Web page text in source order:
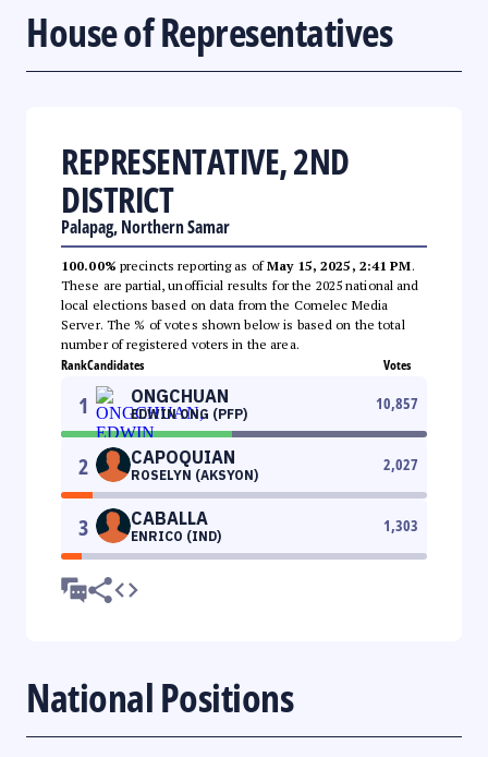
House of Representatives
REPRESENTATIVE, 2ND
DISTRICT
Palapag, Northern Samar
100.00% precincts reporting as ofMay 15, 2025, 2:41 PM.
These are partial, unofficial results for the 2025 national and
local elections based on data from the Comelec Media
Server. The % of votes shown below is based on the total
number of registered voters in the area.
RankCandidates Votes
1 ONGCHUAN
EDWIN ONG (PFP)
10,857
2 CAPOQUIAN
ROSELYN (AKSYON)
2,027
3 CABALLA
ENRICO (IND)
1,303
National Positions